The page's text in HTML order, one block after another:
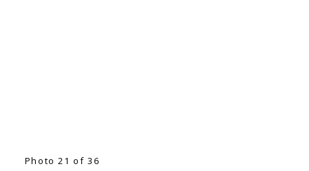
Photo 21 of 36